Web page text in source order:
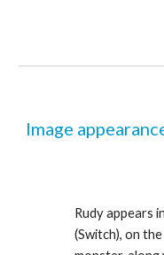
Image
Rudy appears
(Switch), on